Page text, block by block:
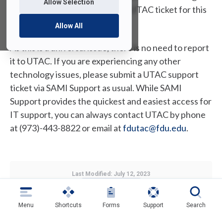
Allow Selection
Allow All
going forward. If you created a UTAC ticket for this
issue, it will now be closed.
As this is a universal issue, there is no need to report
it to UTAC. If you are experiencing any other
technology issues, please submit a UTAC support
ticket via SAMI Support as usual. While SAMI
Support provides the quickest and easiest access for
IT support, you can always contact UTAC by phone
at (973)-443-8822 or email atfdutac@fdu.edu.
Last Modified: July 12, 2023
Copy Link
Menu Shortcuts Forms Support Search